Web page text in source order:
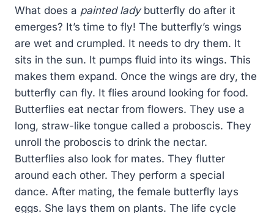
What does a painted ladybutterfly do after it
emerges? It’s time to fly! The butterfly’s wings
are wet and crumpled. It needs to dry them. It
sits in the sun. It pumps fluid into its wings. This
makes them expand. Once the wings are dry, the
butterfly can fly. It flies around looking for food.
Butterflies eat nectar from flowers. They use a
long, straw-like tongue called a proboscis. They
unroll the proboscis to drink the nectar.
Butterflies also look for mates. They flutter
around each other. They perform a special
dance. After mating, the female butterfly lays
eggs. She lays them on plants. The life cycle